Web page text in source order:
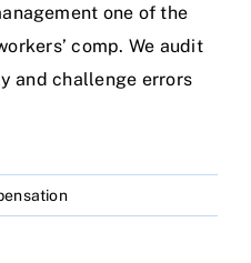
one of the
comp. We audit
and challenge errors